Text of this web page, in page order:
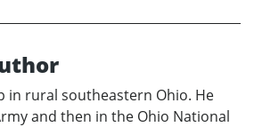
in rural southeastern Ohio. He
and then in the Ohio National